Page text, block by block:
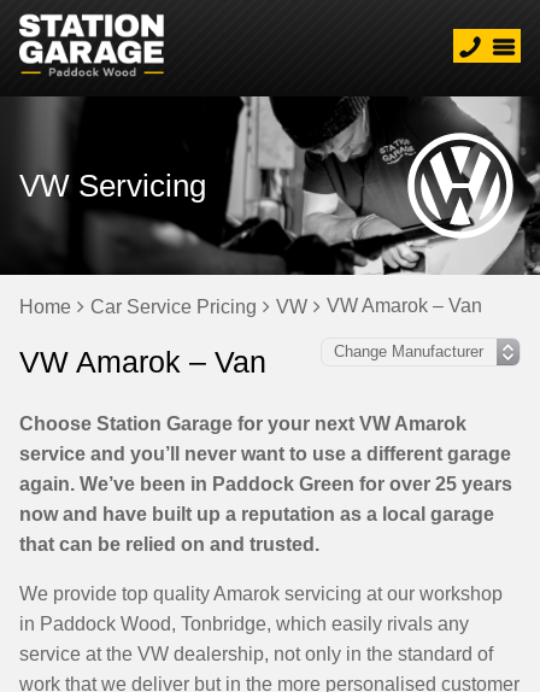
VW Servicing
Home Car Service Pricing VW VW Amarok – Van
VW Amarok – Van
Choose Station Garage for your next VW Amarok
service and you’ll never want to use a different garage
again. We’ve been in Paddock Green for over 25 years
now and have built up a reputation as a local garage
that can be relied on and trusted.
We provide top quality Amarok servicing at our workshop
in Paddock Wood, Tonbridge, which easily rivals any
service at the VW dealership, not only in the standard of
work that we deliver but in the more personalised customer